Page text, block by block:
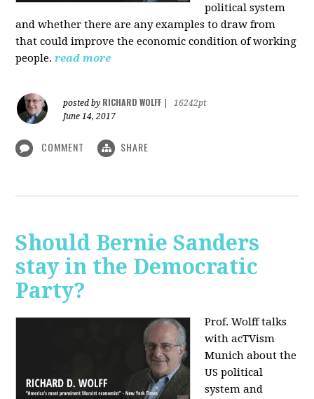
political system
and whether there are any examples to draw from
that could improve the economic condition of working
people. read more
posted by RICHARD WOLFF
16242pt
June 14, 2017
COMMENT SHARE
Should Bernie Sanders
stay in the Democratic
Party?
Prof. Wolff talks
with acTVism
Munich about the
US political
system and